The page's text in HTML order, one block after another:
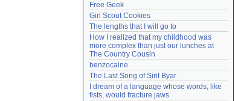
Free Geek
Girl Scout Cookies
The lengths that I will go to
How I realized that my childhood was
more complex than just our lunches at
The Country Cousin
benzocaine
The Last Song of Sirit Byar
I dream of a language whose words, like
fists, would fracture jaws